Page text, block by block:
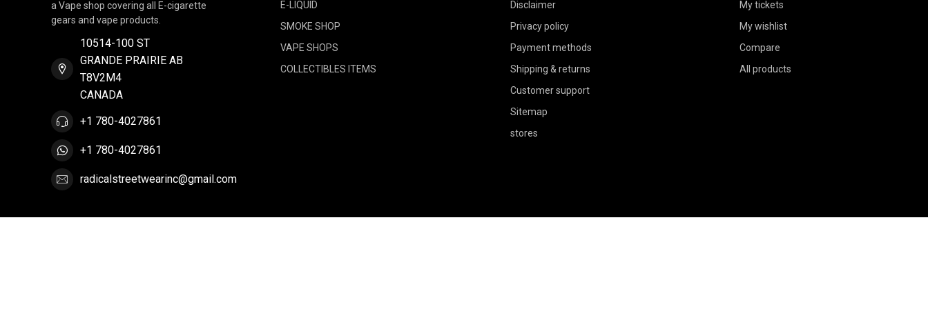
a Vape shop covering all E-cigarette
gears and vape products.
10514-100 ST
GRANDE PRAIRIE AB
T8V2M4
CANADA
+1 780-4027861
+1 780-4027861
radicalstreetwearinc@gmail.com
E-LIQUID
SMOKE SHOP
VAPE SHOPS
COLLECTIBLES ITEMS
Disclaimer
Privacy policy
Payment methods
Shipping & returns
Customer support
Sitemap
stores
My tickets
My wishlist
Compare
All products